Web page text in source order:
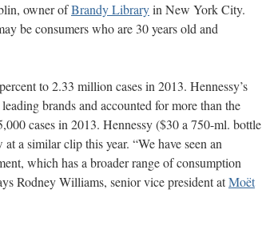
owner ofBrandy Libraryin New York City.
be consumers who are 30 years old and
to 2.33 million cases in 2013. Hennessy’s
brands and accounted for more than the
cases in 2013. Hennessy ($30 a 750-ml. bottle
a similar clip this year. “We have seen an
which has a broader range of consumption
Rodney Williams, senior vice president atMoët